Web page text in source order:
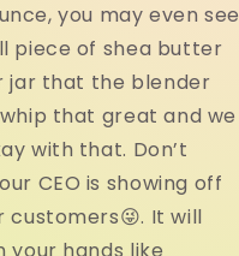
you may even see
piece of shea butter
jar that the blender
that great and we
with that. Don’t
CEO is showing off
customers😜. It will